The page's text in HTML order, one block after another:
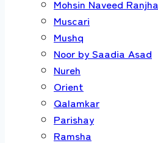
Mohsin Naveed Ranjha
Muscari
Mushq
Noor by Saadia Asad
Nureh
Orient
Qalamkar
Parishay
Ramsha